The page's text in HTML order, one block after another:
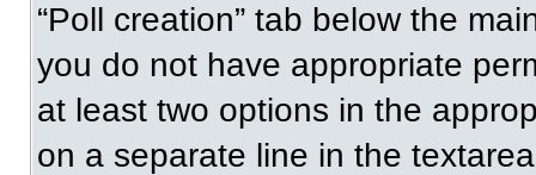
“Poll creation” tab below the
you do not have appropriate
at least two options in the
on a separate line in the